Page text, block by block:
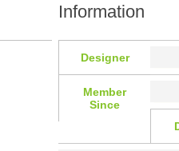
Information
Designer
Member
Since